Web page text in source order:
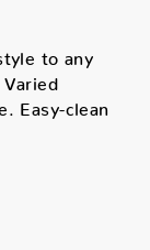
to any
Varied
Easy-clean